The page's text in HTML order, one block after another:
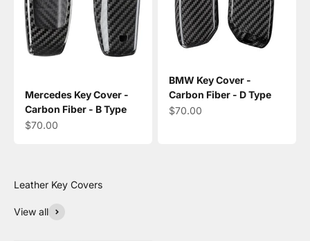
Mercedes Key Cover -
Carbon Fiber - B Type
Sale price
$70.00
BMW Key Cover -
Carbon Fiber - D Type
Sale price
$70.00
View all